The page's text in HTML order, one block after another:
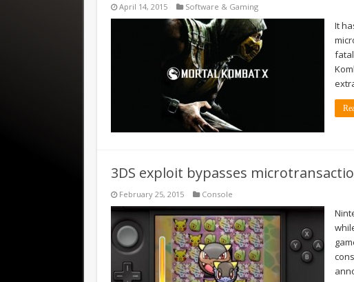
April 14, 2015 Software & Gaming
It
3DS exploit bypasses
February 25, 2015 Console